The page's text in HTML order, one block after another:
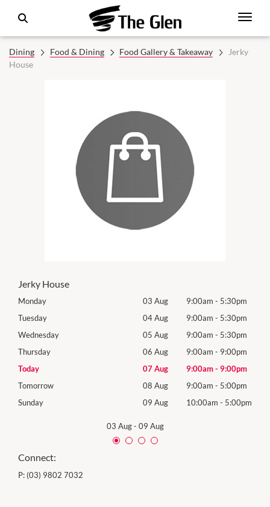
Dining Food & Dining Food Gallery & Takeaway
Jerky
House
Jerky House
Monday 03 Aug 9:00am - 5:30pm
Tuesday
04 Aug 9:00am - 5:30pm
Wednesday
05 Aug 9:00am - 5:30pm
Thursday
06 Aug 9:00am - 9:00pm
Today
07 Aug 9:00am- 9:00pm
Tomorrow
08 Aug 9:00am - 5:00pm
Sunday
09 Aug 10:00am - 5:00pm
03 Aug- 09 Aug
Connect:
P: (03) 9802 7032